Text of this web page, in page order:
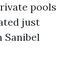
pools
just
Sanibel